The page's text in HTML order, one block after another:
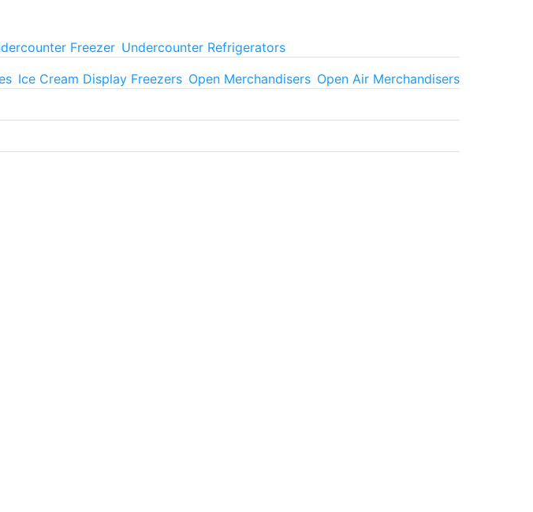
Freezer Undercounter Refrigerators
Ice Cream Display Freezers Open Merchandisers Open Air Merchandisers